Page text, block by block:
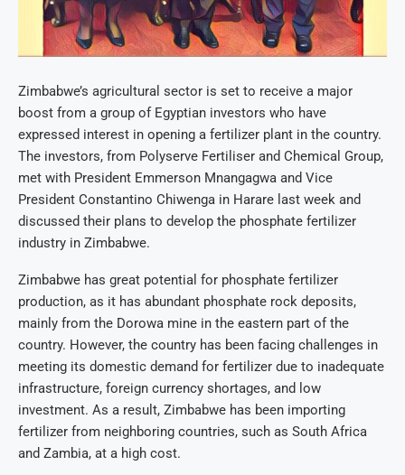
Zimbabwe’s agricultural sector is set to receive a major
boost from a group of Egyptian investors who have
expressed interest in opening a fertilizer plant in the country.
The investors, from Polyserve Fertiliser and Chemical Group,
met with President Emmerson Mnangagwa and Vice
President Constantino Chiwenga in Harare last week and
discussed their plans to develop the phosphate fertilizer
industry in Zimbabwe.
Zimbabwe has great potential for phosphate fertilizer
production, as it has abundant phosphate rock deposits,
mainly from the Dorowa mine in the eastern part of the
country. However, the country has been facing challenges in
meeting its domestic demand for fertilizer due to inadequate
infrastructure, foreign currency shortages, and low
investment. As a result, Zimbabwe has been importing
fertilizer from neighboring countries, such as South Africa
and Zambia, at a high cost.